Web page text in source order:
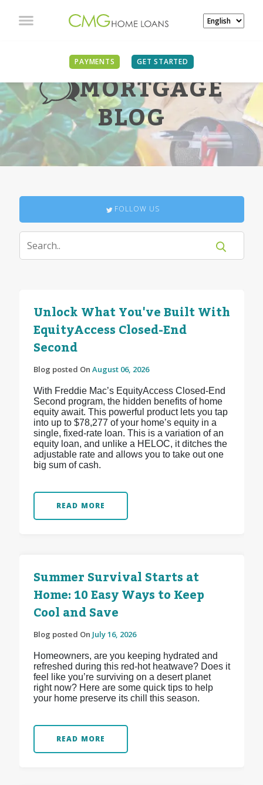
PAYMENTS GET STARTED
MORTGAGE
BLOG
FOLLOW US
Unlock What You've Built With
EquityAccess Closed-End
Second
Blog posted On August 06, 2026
With Freddie Mac’s EquityAccess Closed-End
Second program, the hidden benefits of home
equity await. This powerful product lets you tap
into up to $78,277 of your home’s equity in a
single, fixed-rate loan. This is a variation of an
equity loan, and unlike a HELOC, it ditches the
adjustable rate and allows you to take out one
big sum of cash.
READ MORE
Summer Survival Starts at
Home: 10 Easy Ways to Keep
Cool and Save
Blog posted On July 16, 2026
Homeowners, are you keeping hydrated and
refreshed during this red-hot heatwave? Does it
feel like you’re surviving on a desert planet
right now? Here are some quick tips to help
your home preserve its chill this season.
READ MORE